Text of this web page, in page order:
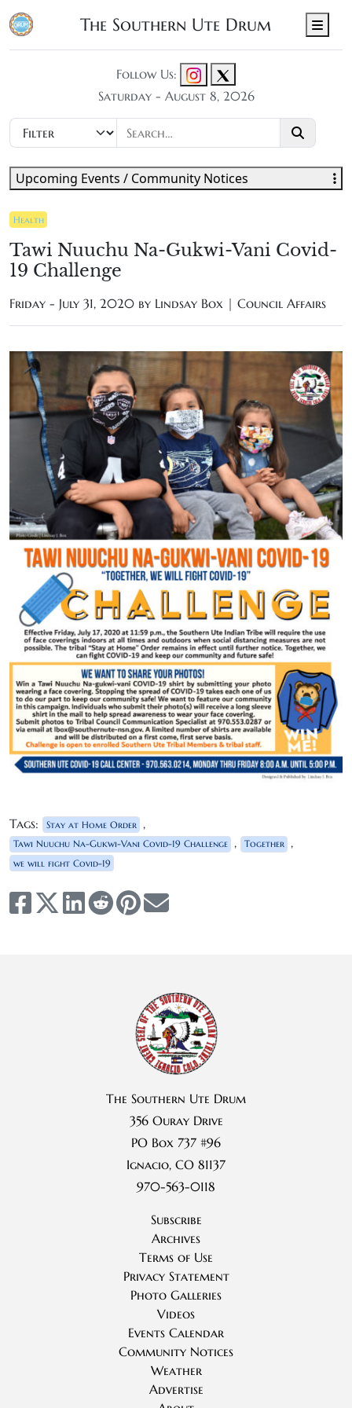
The Southern Ute Drum
Follow Us:
Saturday - August 8, 2026
Health
Tawi Nuuchu Na-Gukwi-Vani Covid-
19 Challenge
Friday - July 31, 2020 by Lindsay Box | Council Affairs
Tags: Stay at Home Order ,
Tawi Nuuchu Na-Gukwi-Vani Covid-19 Challenge , Together ,
we will fight Covid-19
Upcoming Events / Community Notices
The Southern Ute Drum
356 Ouray Drive
PO Box 737 #96
Ignacio, CO 81137
970-563-0118
Subscribe
Archives
Terms of Use
Privacy Statement
Photo Galleries
Videos
Events Calendar
Community Notices
Weather
Advertise